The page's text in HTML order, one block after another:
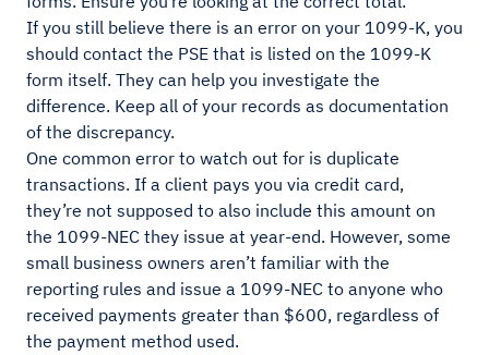
If you still believe there is an error on your 1099-K, you
should contact the PSE that is listed on the 1099-K
form itself. They can help you investigate the
difference. Keep all of your records as documentation
of the discrepancy.
One common error to watch out for is duplicate
transactions. If a client pays you via credit card,
they’re not supposed to also include this amount on
the 1099-NEC they issue at year-end. However, some
small business owners aren’t familiar with the
reporting rules and issue a 1099-NEC to anyone who
received payments greater than $600, regardless of
the payment method used.